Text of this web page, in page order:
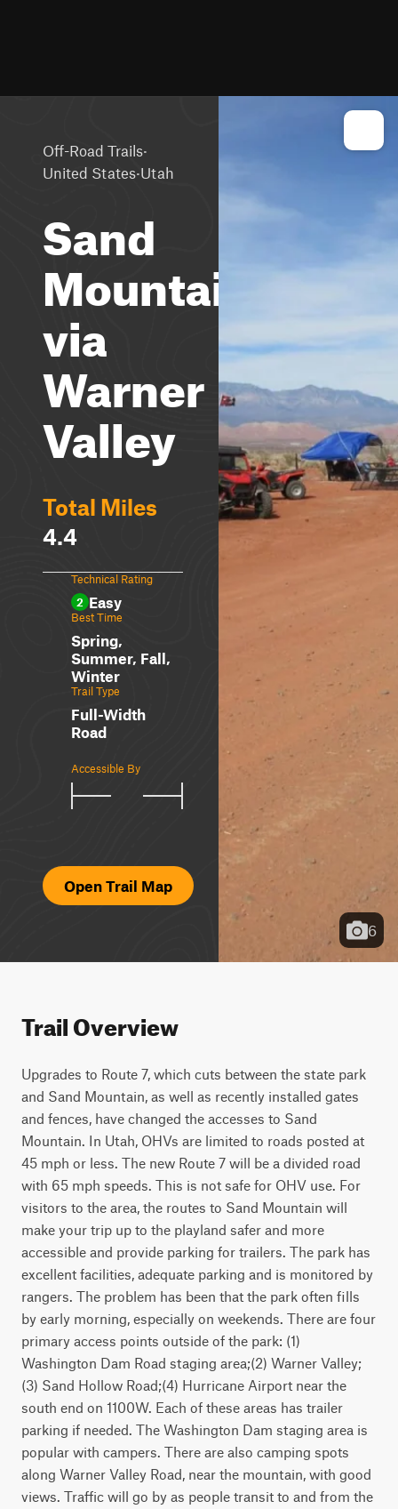
Off-Road Trails·
United States·Utah
Sand
Mountain
via
Warner
Valley
Total Miles
4.4
Technical Rating
2 Easy
Best Time
Spring,
Summer, Fall,
Winter
Trail Type
Full-Width
Road
Accessible By
Open Trail Map
6
Trail Overview
Upgrades to Route 7, which cuts between the state park
and Sand Mountain, as well as recently installed gates
and fences, have changed the accesses to Sand
Mountain. In Utah, OHVs are limited to roads posted at
45 mph or less. The new Route 7 will be a divided road
with 65 mph speeds. This is not safe for OHV use. For
visitors to the area, the routes to Sand Mountain will
make your trip up to the playland safer and more
accessible and provide parking for trailers. The park has
excellent facilities, adequate parking and is monitored by
rangers. The problem has been that the park often fills
by early morning, especially on weekends. There are four
primary access points outside of the park: (1)
Washington Dam Road staging area;(2) Warner Valley;
(3) Sand Hollow Road;(4) Hurricane Airport near the
south end on 1100W. Each of these areas has trailer
parking if needed. The Washington Dam staging area is
popular with campers. There are also camping spots
along Warner Valley Road, near the mountain, with good
views. Traffic will go by as people transit to and from the